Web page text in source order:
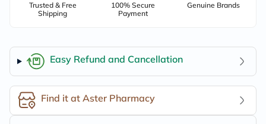
Trusted & Free
Shipping
100% Secure
Payment
Genuine Brands
Easy Refund and Cancellation
Find it at Aster Pharmacy